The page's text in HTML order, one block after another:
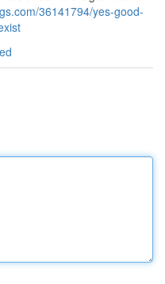
36141794/yes-good-